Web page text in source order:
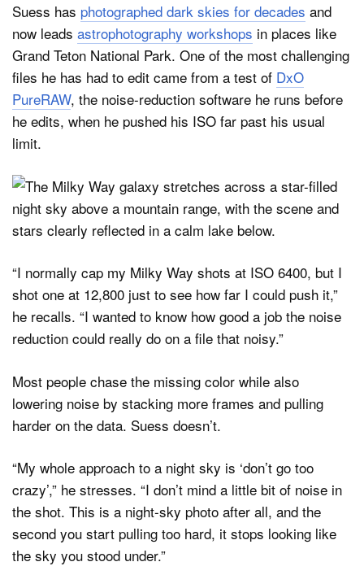
Suess has photographed dark skies for decades and
now leads astrophotography workshops in places like
Grand Teton National Park. One of the most challenging
files he has had to edit came from a test of DxO
PureRAW, the noise-reduction software he runs before
he edits, when he pushed his ISO far past his usual
limit.
“I normally cap my Milky Way shots at ISO 6400, but I
shot one at 12,800 just to see how far I could push it,”
he recalls. “I wanted to know how good a job the noise
reduction could really do on a file that noisy.”
Most people chase the missing color while also
lowering noise by stacking more frames and pulling
harder on the data. Suess doesn’t.
“My whole approach to a night sky is ‘don’t go too
crazy’,” he stresses. “I don’t mind a little bit of noise in
the shot. This is a night-sky photo after all, and the
second you start pulling too hard, it stops looking like
the sky you stood under.”